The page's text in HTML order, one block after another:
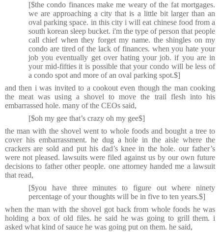
[$the condo finances make me weary of the fat mortgages.
we are approaching a city that is a little bit larger than an
oval parking space. in this city i will eat chinese food from a
south korean sleep bucket. i'm the type of person that people
call chief when they forget my name. the shingles on my
condo are tired of the lack of finances. when you hate your
job you eventually get over hating your job. if you are in
your mid-fifties it is possible that your condo will be less of
a condo spot and more of an oval parking spot.$]
and then i was invited to a cookout even though the man cooking
the meat was using a shovel to move the trail flesh into his
embarrassed hole. many of the CEOs said,
[$oh my gee that’s crazy oh my gee$]
the man with the shovel went to whole foods and bought a tree to
cover his embarrassment. he dug a hole in the aisle where the
crackers are sold and put his dad’s knee in the hole. our father’s
were not pleased. lawsuits were filed against us by our own future
decisions to father other people. one attorney handed me a lawsuit
that read,
[$you have three minutes to figure out where ninety
percentage of your thoughts will be in five to ten years.$]
when the man with the shovel got back from whole foods he was
holding a box of old files. he said he was going to grill them. i
asked what kind of sauce he was going put on them. he said,